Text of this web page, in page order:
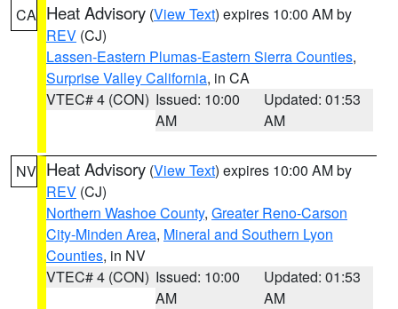
CA Heat Advisory (View Text) expires 10:00 AM by
REV (CJ)
Lassen-Eastern Plumas-Eastern Sierra Counties,
Surprise Valley California, in CA
VTEC# 4 (CON) Issued: 10:00
AM
Updated: 01:53
AM
NV Heat Advisory (View Text) expires 10:00 AM by
REV (CJ)
Northern Washoe County, Greater Reno-Carson
City-Minden Area, Mineral and Southern Lyon
Counties, in NV
VTEC# 4 (CON) Issued: 10:00
AM
Updated: 01:53
AM